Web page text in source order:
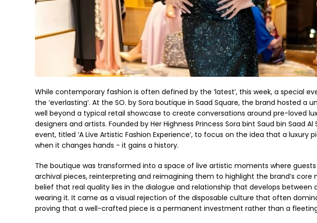
While contemporary fashion is often defined by the ‘latest’, this week, a special
the ‘everlasting’. At the SO. by Sora boutique in Saad Square, the brand hosted a
well beyond a typical retail showcase to create conversations around pre-loved
designers and artists. Founded by Her Highness Princess Sora bint Saud bin Saad
event, titled ‘A Live Artistic Fashion Experience’, to focus on the idea that a luxury
when it changes hands - it gains a history.
The boutique was transformed into a space of live artistic moments where
archival pieces, reinterpreting and reimagining them to highlight the brand’s core
belief that real quality lies in the dialogue and relationship that develops between
wearing it. It came as a visual rejection of the disposable culture that often
proving that a well-crafted piece is a permanent investment rather than a